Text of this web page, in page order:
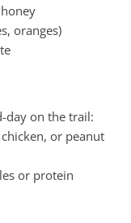
oranges)
day on the trail:
or peanut
or protein